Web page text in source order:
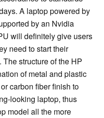
A laptop powered by
by an Nvidia
will definitely give users
need to start their
structure of the HP
of metal and plastic
carbon fiber finish to
looking laptop, thus
model all the more